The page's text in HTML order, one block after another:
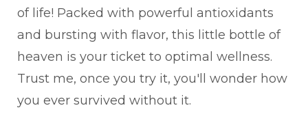
of life! Packed with powerful antioxidants
and bursting with flavor, this little bottle of
heaven is your ticket to optimal wellness.
Trust me, once you try it, you'll wonder how
you ever survived without it.